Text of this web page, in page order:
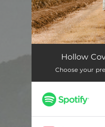
Blessings
Evermore
From the Second
Hollow
Choose your